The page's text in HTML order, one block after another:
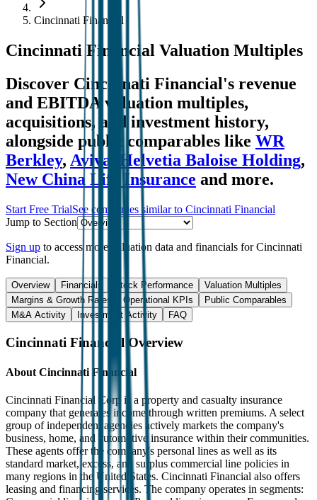
Cincinnati Financial
Cincinnati Financial Valuation Multiples
Discover Cincinnati Financial's revenue
and EBITDA valuation multiples,
acquisitions, and investment history,
alongside public comparables like WR
Berkley, Aviva Helvetia Baloise Holding,
New China Life Insurance and more.
Start Free TrialSee companies similar to Cincinnati Financial
Jump to Section
Sign up to access more valuation data and financials forCincinnati
Financial.
Overview Financials Stock Performance
Valuation Multiples
Margins & Growth Rates
Operational KPIs
Public Comparables
M&A Activity
Investment Activity FAQ
Cincinnati FinancialOverview
About Cincinnati Financial
Cincinnati Financial Corp is a property and casualty insurance
company that generates income through written premiums. A select
group of independent agencies actively markets the company's
business, home, and automotive insurance within their communities.
These agents offer the company's personal lines as well as its
standard market, excess, and surplus commercial line policies in
many regions in the United States. Cincinnati Financial also offers
leasing and financing services. The company operates in segments: